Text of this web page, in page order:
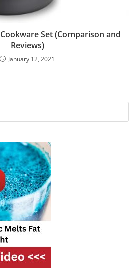
Set (Comparison and
Reviews)
January 12, 2021